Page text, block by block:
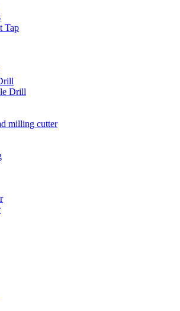
Tap
Drill
milling cutter